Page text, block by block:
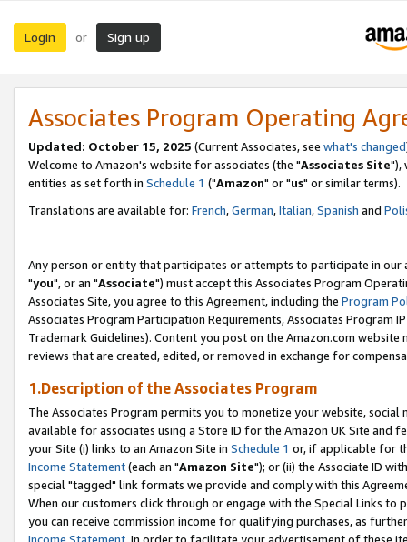
Login or Sign up
Associates Program Operating
Updated: October 15, 2025 (Current Associates, see what's changed
Welcome to Amazon's website for associates (the "Associates Site"),
entities as set forth in Schedule 1 ("Amazon" or "us" or similar terms).
Translations are available for: French,German,Italian,Spanish and
Any person or entity that participates or attempts to participate in our
"you", or an "Associate") must accept this Associates Program
Associates Site, you agree to this Agreement, including the Program
Associates Program Participation Requirements, Associates Program
Trademark Guidelines). Content you post on the Amazon.com
reviews that are created, edited, or removed in exchange for
1.Description of the Associates Program
The Associates Program permits you to monetize your website,
available for associates using a Store ID for the Amazon UK Site and
your Site (i) links to an Amazon Site in Schedule 1 or, if applicable for
Income Statement(each an "Amazon Site"); or (ii) the Associate ID
special "tagged" link formats we provide and comply with this
When our customers click through or engage with the Special Links
you can receive commission income for qualifying purchases, as
Income Statement. In order to facilitate your advertisement of these